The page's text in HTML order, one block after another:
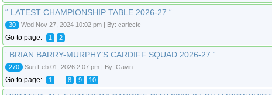
“ LATEST CHAMPIONSHIP TABLE 2026-27 “
30 Wed Nov 27, 2024 10:02 pm | By: carlccfc
Go to page: 1 2
‘ BRIAN BARRY-MURPHY’S CARDIFF SQUAD 2026-27 “
270 Sun Feb 01, 2026 2:07 pm | By: Gavin
Go to page: 1 8 9 10